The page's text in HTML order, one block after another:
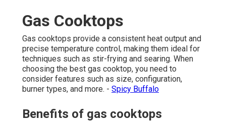
Gas Cooktops
Gas cooktops provide a consistent heat output and
precise temperature control, making them ideal for
techniques such as stir-frying and searing. When
choosing the best gas cooktop, you need to
consider features such as size, configuration,
burner types, and more. - Spicy Buffalo
Benefits of gas cooktops